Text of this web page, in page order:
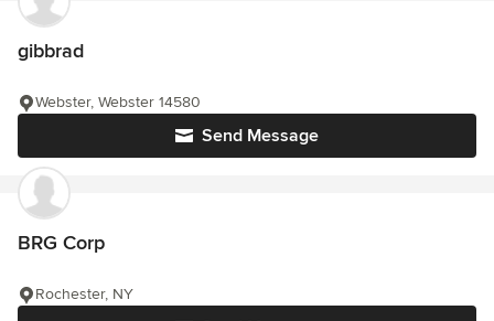
gibbrad
Send Message
Webster, Webster 14580
BRG Corp
Rochester, NY